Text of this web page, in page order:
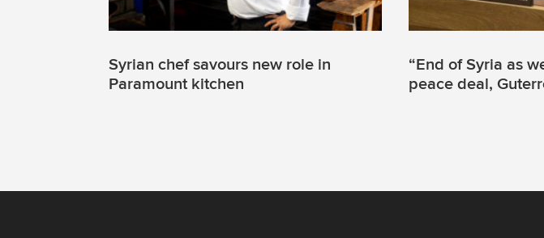
Syrian chef savours new role in
Paramount kitchen
“End of Syria as
peace deal,